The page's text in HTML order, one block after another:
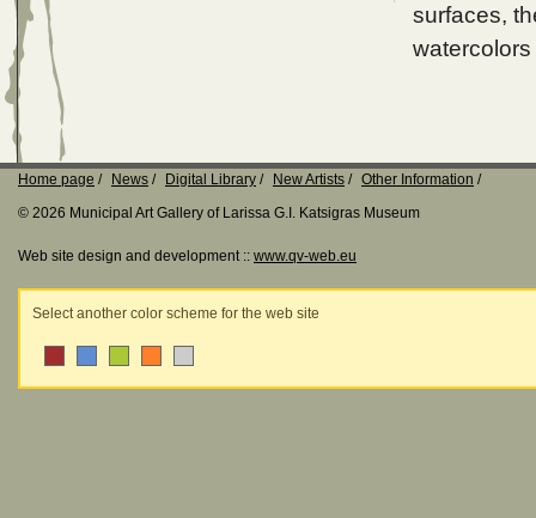
surfaces,
Home page News Digital Library New Artists
Other Information
© 2026 Municipal Art Gallery of Larissa G.I. Katsigras Museum
Web site design and development :: www.qv-web.eu
Select another color scheme for the web site